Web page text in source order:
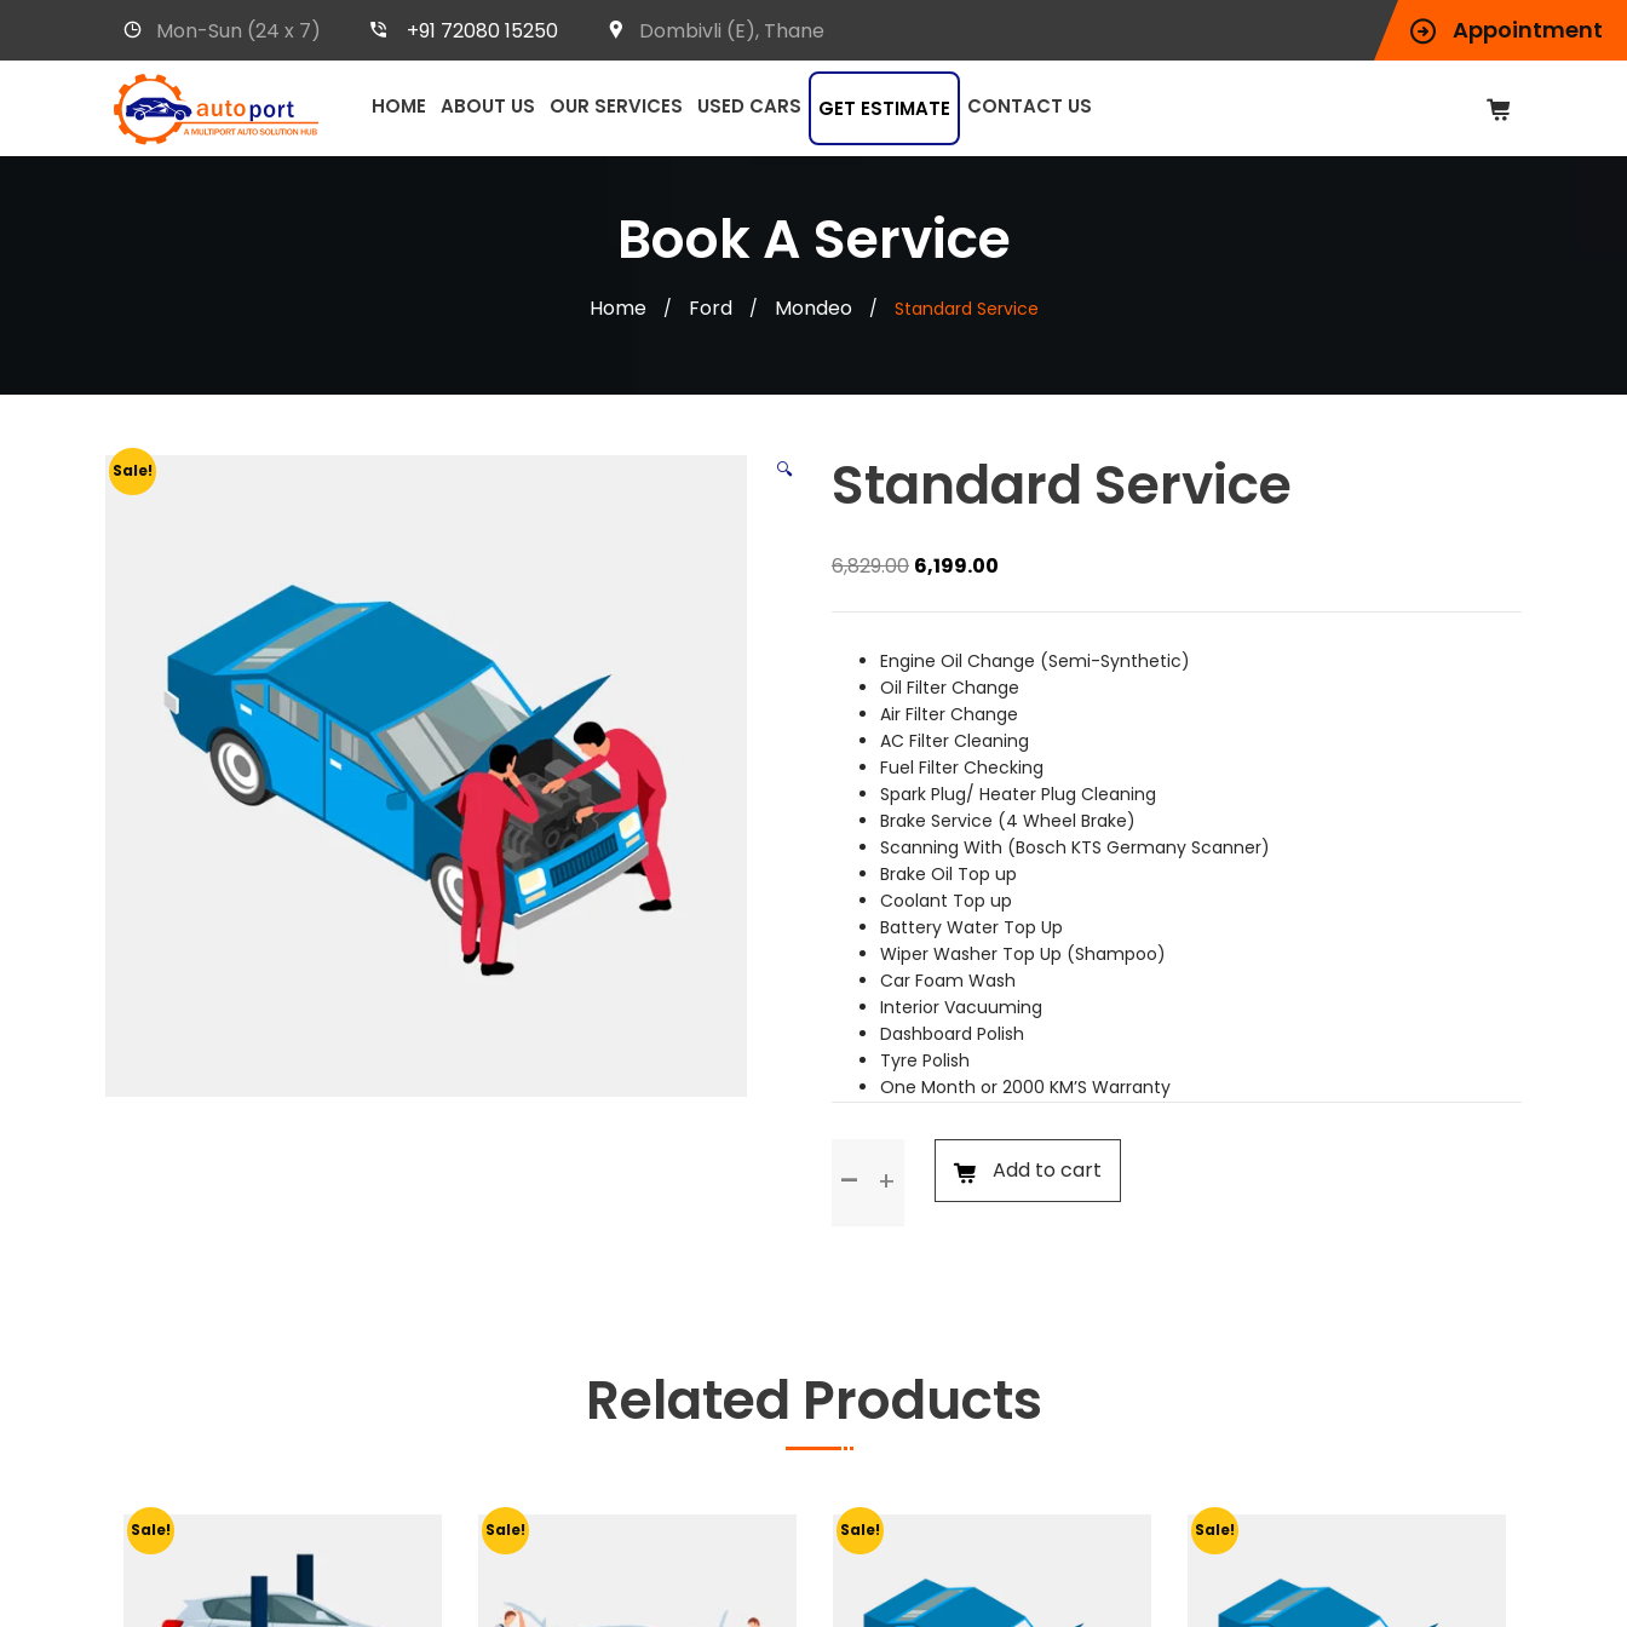
Appointment
Mon-Sun (24 x 7) +91 72080 15250 Dombivli (E), Thane
HOME ABOUT US OUR SERVICES USED CARS GET ESTIMATE CONTACT US
Book A Service
Home / Ford / Mondeo / Standard Service
Sale! 🔍 Standard Service
6,829.00 Original
₹6,829.00.
6,199.00
₹6,199.00.
Engine Oil Change (Semi-Synthetic)
Oil Filter Change
Air Filter Change
AC Filter Cleaning
Fuel Filter Checking
Spark Plug/ Heater Plug Cleaning
Brake Service (4 Wheel Brake)
Scanning With (Bosch KTS Germany Scanner)
Brake Oil Top up
Coolant Top up
Battery Water Top Up
Wiper Washer Top Up (Shampoo)
Car Foam Wash
Interior Vacuuming
Dashboard Polish
Tyre Polish
One Month or 2000 KM’S Warranty
Service
Add to cart
Related Products
Sale! Sale! Sale! Sale!